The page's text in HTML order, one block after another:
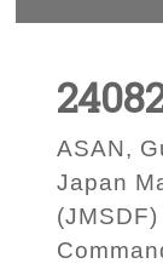
ASAN,
Japan